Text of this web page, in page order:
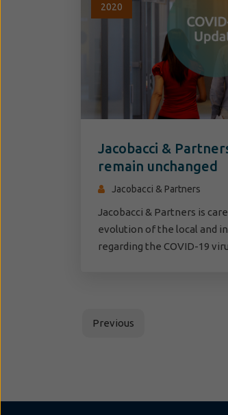
2020
Jacobacci &
remain unchanged
Jacobacci & Partners
Jacobacci & Partners is
evolution of the local and
regarding the COVID-19
Previous